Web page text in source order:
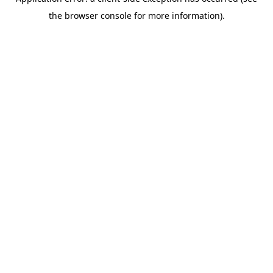
the browser console for more information).